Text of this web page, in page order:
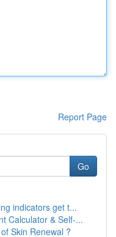
Report Page
Go
indicators get t...
Calculator & Self-...
Skin Renewal ?